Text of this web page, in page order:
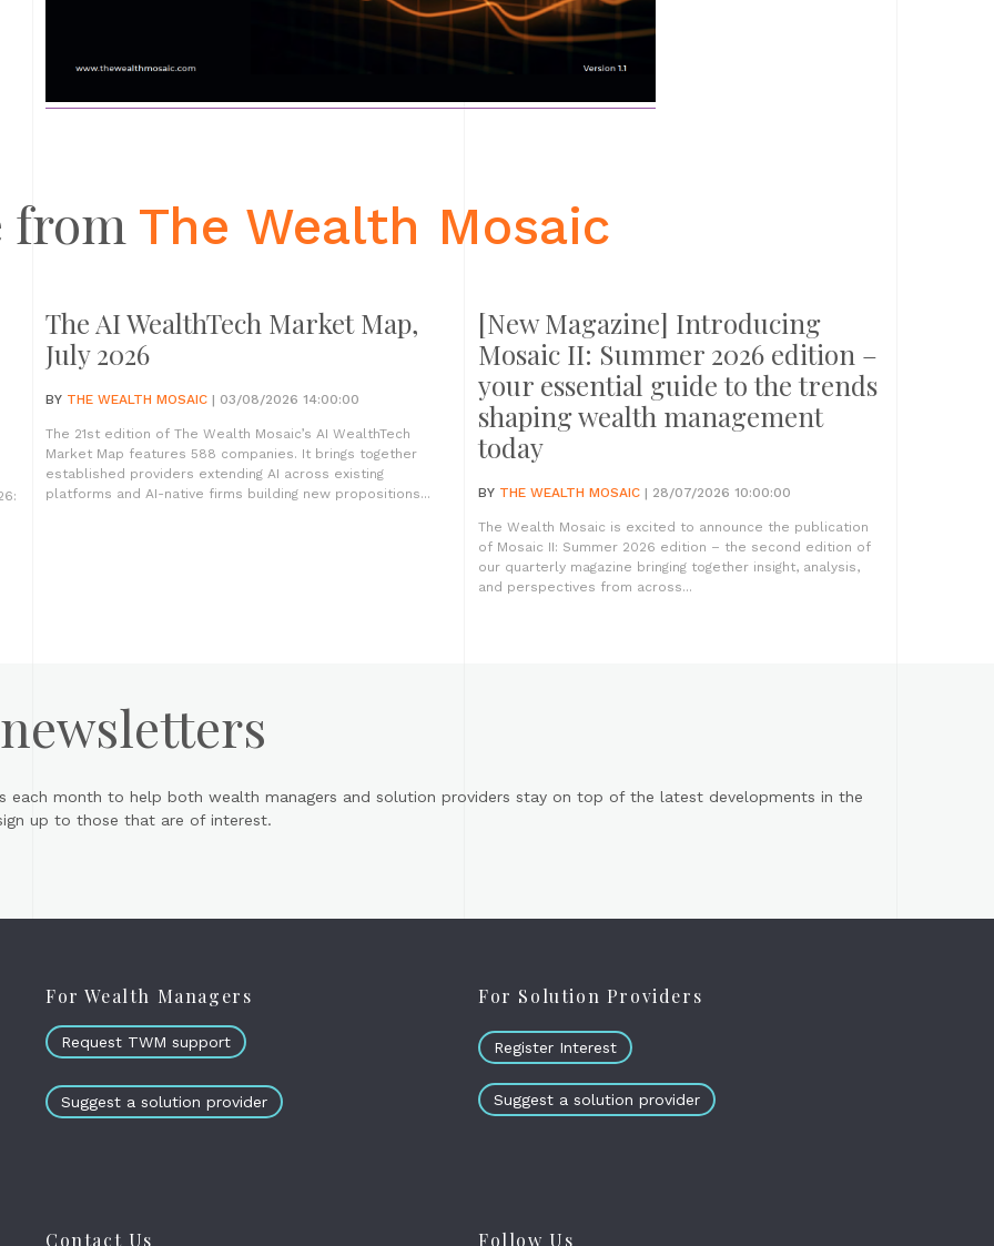
from The Wealth Mosaic
The AI WealthTech Market Map,
July 2026
BY THE WEALTH MOSAIC | 03/08/2026 14:00:00
The 21st edition of The Wealth Mosaic’s AI WealthTech
Market Map features 588 companies. It brings together
established providers extending AI across existing
platforms and AI-native firms building new propositions...
[New Magazine] Introducing
Mosaic II: Summer 2026 edition –
your essential guide to the trends
shaping wealth management
today
BY THE WEALTH MOSAIC | 28/07/2026 10:00:00
The Wealth Mosaic is excited to announce the publication
of Mosaic II: Summer 2026 edition – the second edition of
our quarterly magazine bringing together insight, analysis,
and perspectives from across...
each month to help both wealth managers and solution providers stay on top of the latest developments in the
up to those that are of interest.
For Wealth Managers
Request TWM support
Suggest a solution provider
For Solution Providers
Register Interest
Suggest a solution provider
Contact Us Follow Us